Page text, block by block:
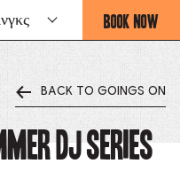
BOOK NOW
-
THIS
OPENS
THE
BOOKING
FORM
BACK TO GOINGS ON
DJ Series